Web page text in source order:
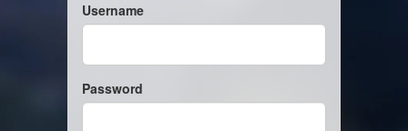
Username
Password